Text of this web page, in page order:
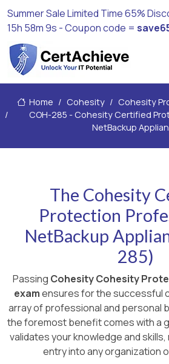
Summer Sale Limited Time 65%
15h 58m 8s - Coupon code =
Home Cohesity
Cohesity
COH-285 - Cohesity Certified
NetBackup
The Cohesity
Protection
NetBackup
285)
Passing Cohesity Cohesity
examensures for the successful
array of professional and personal
the foremost benefit comes with a
validates your knowledge and
entry into any organization